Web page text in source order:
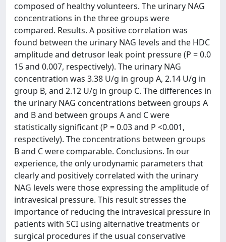
composed of healthy volunteers. The urinary NAG
concentrations in the three groups were
compared. Results. A positive correlation was
found between the urinary NAG levels and the HDC
amplitude and detrusor leak point pressure (P = 0.0
15 and 0.007, respectively). The urinary NAG
concentration was 3.38 U/g in group A, 2.14 U/g in
group B, and 2.12 U/g in group C. The differences in
the urinary NAG concentrations between groups A
and B and between groups A and C were
statistically significant (P = 0.03 and P <0.001,
respectively). The concentrations between groups
B and C were comparable. Conclusions. In our
experience, the only urodynamic parameters that
clearly and positively correlated with the urinary
NAG levels were those expressing the amplitude of
intravesical pressure. This result stresses the
importance of reducing the intravesical pressure in
patients with SCI using alternative treatments or
surgical procedures if the usual conservative